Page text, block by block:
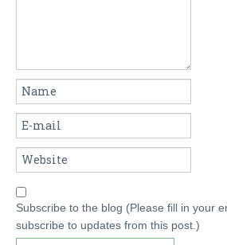
Subscribe to the blog (Please fill in your
subscribe to updates from this post.)